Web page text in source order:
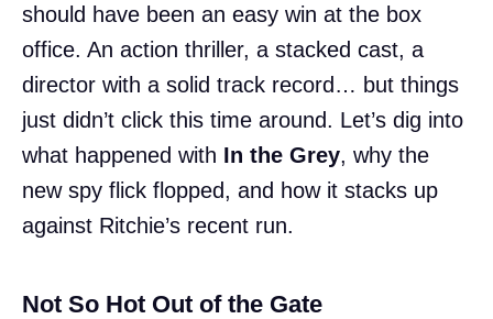
should have been an easy win at the box
office. An action thriller, a stacked cast, a
director with a solid track record… but things
just didn’t click this time around. Let’s dig into
what happened with In the Grey, why the
new spy flick flopped, and how it stacks up
against Ritchie’s recent run.
Not So Hot Out of the Gate